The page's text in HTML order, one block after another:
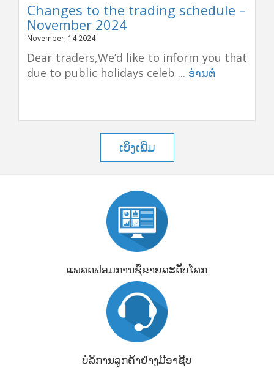
Changes to the trading schedule –
November 2024
November, 14 2024
Dear traders,We’d like to inform you that
due to public holidays celeb ... ອ່ານຕໍ່
ເບິ່ງເພີ່ມ
ແພລດຟອມການຊື້ຂາຍລະດັບໂລກ
ບໍລິການລູກຄ້າຢ່າງມືອາຊີບ